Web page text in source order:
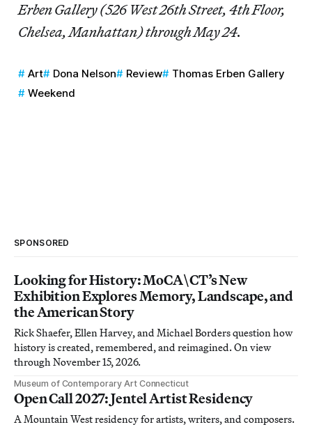
Erben Gallery (526 West 26th Street, 4th Floor,
Chelsea, Manhattan) through May 24.
Art Dona Nelson Review
Thomas Erben Gallery
Weekend
SPONSORED
Looking for History: MoCA\CT’s New
Exhibition Explores Memory, Landscape, and
the American Story
Rick Shaefer, Ellen Harvey, and Michael Borders question how
history is created, remembered, and reimagined. On view
through November 15, 2026.
Museum of Contemporary Art Connecticut
Open Call 2027: Jentel Artist Residency
A Mountain West residency for artists, writers, and composers.